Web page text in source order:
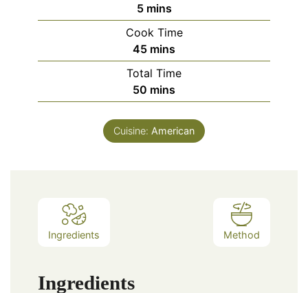
5minutes
mins
Cook Time
45minutes
mins
Total Time
50 minutes
mins
Cuisine: American
Ingredients Method
Ingredients